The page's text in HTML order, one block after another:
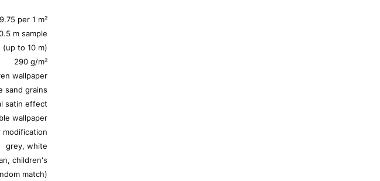
per 1 m²
m sample
to 10 m)
wallpaper
sand grains
satin effect
wallpaper
grey, white
match)
290 g/m²
children's